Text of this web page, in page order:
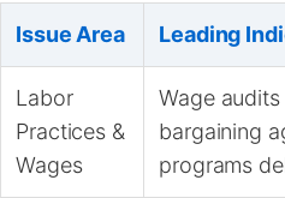
Issue Area Leading
Labor
Practices &
Wages
Wage
bargaining
programs